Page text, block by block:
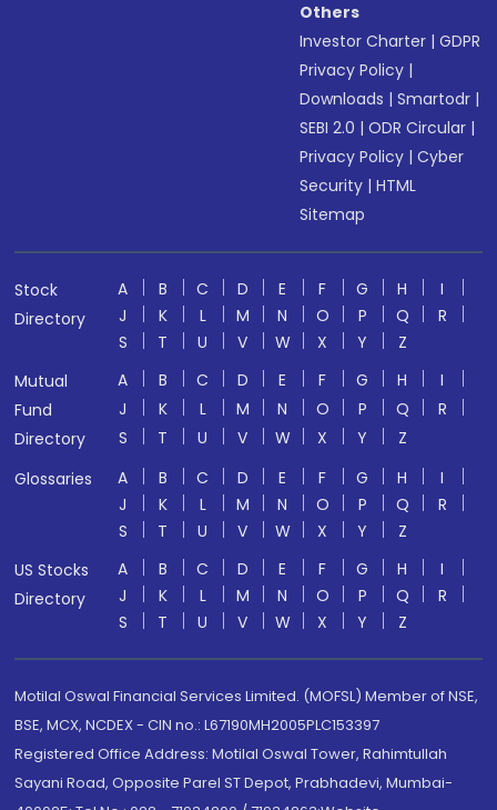
Others
Investor Charter |GDPR
Privacy Policy |
Downloads |Smartodr |
SEBI 2.0 |ODR Circular |
Privacy Policy |Cyber
Security |HTML
Sitemap
Stock
Directory
A B C D E F G H
I
J
K L M N O P Q
R
S
T U V W X Y
Z
Mutual
Fund
Directory
A B C D E F G H
I
J
K L M N O P Q
R
S
T U V W X Y
Z
Glossaries
A B C D E F G H
I
J
K L M N O P Q
R
S
T U V W X Y
Z
US Stocks
Directory
A B C D E F G H
I
J
K L M N O P Q
R
S
T U V W X Y Z
Motilal Oswal Financial Services Limited. (MOFSL) Member of NSE,
BSE, MCX, NCDEX - CIN no.: L67190MH2005PLC153397
Registered Office Address: Motilal Oswal Tower, Rahimtullah
Sayani Road, Opposite Parel ST Depot, Prabhadevi, Mumbai-